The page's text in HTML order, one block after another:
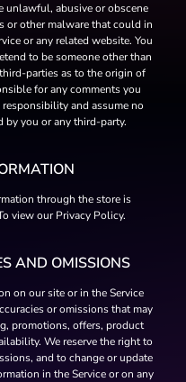
abusive or obscene
or other malware that could in
or any related website. You
to be someone other than
parties as to the origin of
for any comments you
responsibility and assume no
you or any third-party.
through the store is
view our Privacy Policy.
AND OMISSIONS
on our site or in the Service
or omissions that may
promotions, offers, product
We reserve the right to
and to change or update
in the Service or on any